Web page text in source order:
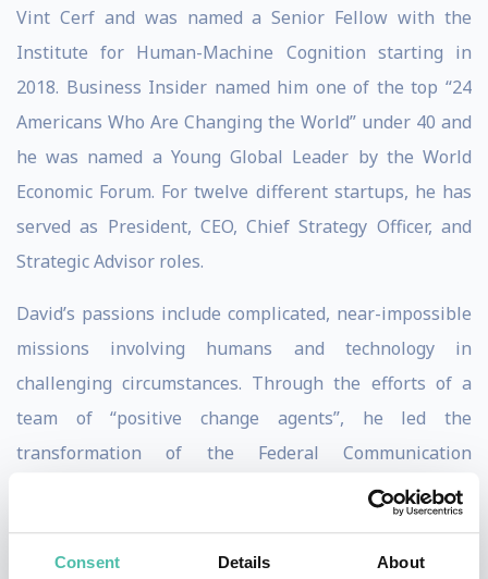
Consent Details About
Vint Cerf and was named a Senior Fellow with the
Institute for Human-Machine Cognition starting in
2018. Business Insider named him one of the top “24
Americans Who Are Changing the World” under 40 and
he was named a Young Global Leader by the World
Economic Forum. For twelve different startups, he has
served as President, CEO, Chief Strategy Officer, and
Strategic Advisor roles.
David’s passions include complicated, near-impossible
missions involving humans and technology in
challenging circumstances. Through the efforts of a
team of “positive change agents”, he led the
transformation of the Federal Communication
Commission’s legacy IT with more than 207 different
systems to award-winning tech. This included rolling
out new cloud-based IT that achieved results in 1/2 the